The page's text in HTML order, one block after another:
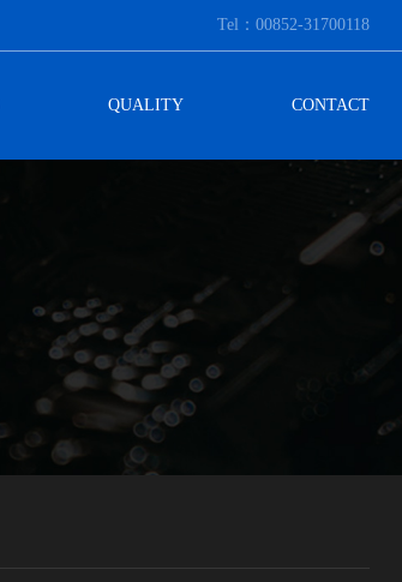
Tel：00852-31700118
QUALITY CONTACT